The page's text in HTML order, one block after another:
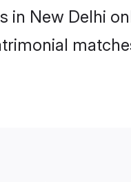
New Delhi